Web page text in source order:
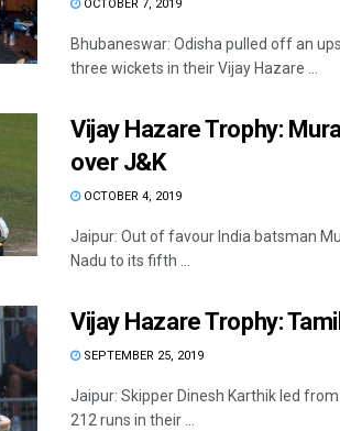
OCTOBER 7, 2019
Bhubaneswar: Odisha pulled off an
three wickets in their Vijay Hazare ...
Vijay Hazare Trophy:
over J&K
OCTOBER 4, 2019
Jaipur: Out of favour India batsman
Nadu to its fifth ...
Vijay Hazare Trophy:
SEPTEMBER 25, 2019
Jaipur: Skipper Dinesh Karthik led
212 runs in their ...